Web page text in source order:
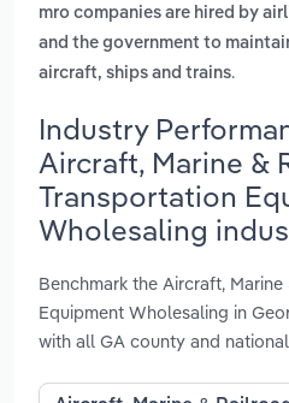
mro companies are hired by
and the government to
aircraft, ships and trains.
Industry
Aircraft, Marine &
Transportation
Wholesaling
Benchmark the Aircraft,
Equipment Wholesaling in
with all GA county and